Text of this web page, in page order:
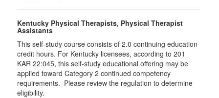
Kentucky Physical Therapists, Physical Therapist
Assistants
This self-study course consists of 2.0 continuing education
credit hours. For Kentucky licensees, according to 201
KAR 22:045, this self-study educational offering may be
applied toward Category 2 continued competency
requirements. Please review the regulation to determine
eligibility.